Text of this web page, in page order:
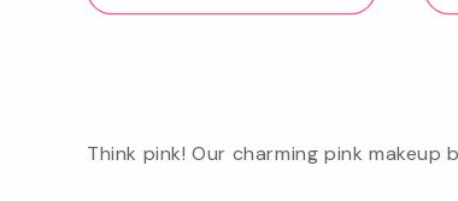
Think pink! Our charming pink